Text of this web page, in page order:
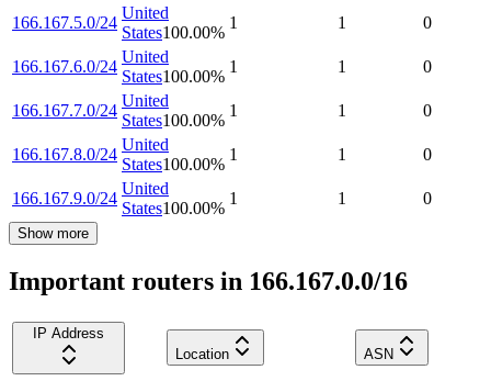
166.167.5.0/24
United
States100.00%
1 1 0
166.167.6.0/24
United
States100.00%
1 1 0
166.167.7.0/24
United
States100.00%
1 1 0
166.167.8.0/24
United
States100.00%
1 1 0
166.167.9.0/24
United
States100.00%
1 1 0
Show more
Important routers in 166.167.0.0/16
IP Address
Location
ASN